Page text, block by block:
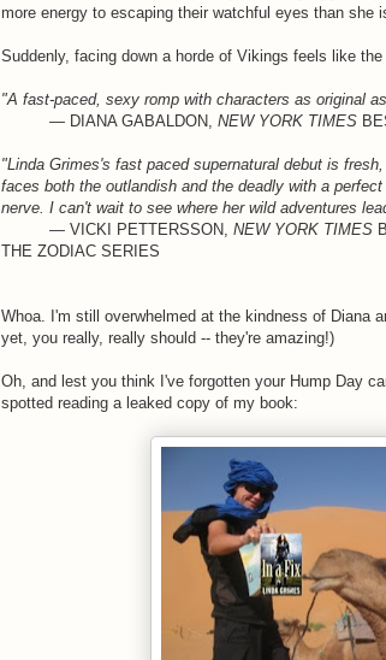
more energy to escaping their watchful eyes than she
Suddenly, facing down a horde of Vikings feels like the
"A fast-paced, sexy romp with characters as original
— DIANA GABALDON, NEW YORK TIMES
"Linda Grimes's fast paced supernatural debut is
faces both the outlandish and the deadly with a
nerve. I can't wait to see where her wild adventures
— VICKI PETTERSSON, NEW YORK TIMES
THE ZODIAC SERIES
Whoa. I'm still overwhelmed at the kindness of Diana
yet, you really, really should -- they're amazing!)
Oh, and lest you think I've forgotten your Hump Day
spotted reading a leaked copy of my book: